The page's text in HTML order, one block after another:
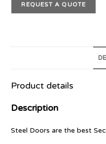
REQUEST A QUOTE
Product details
Description
Steel Doors are the best